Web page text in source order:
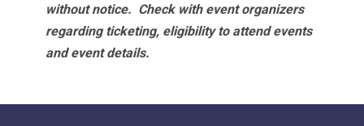
without notice. Check with event organizers
regarding ticketing, eligibility to attend events
and event details.